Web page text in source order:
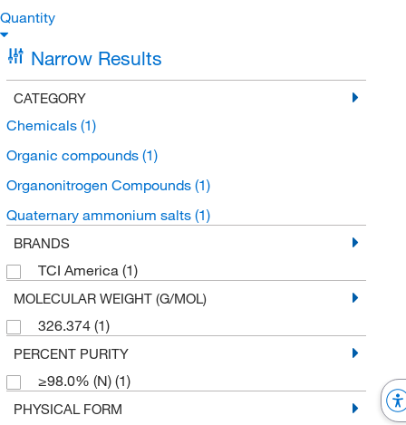
Quantity
Narrow Results
CATEGORY
Chemicals (1)
Organic compounds (1)
Organonitrogen Compounds (1)
Quaternary ammonium salts (1)
BRANDS
TCI America (1)
MOLECULAR WEIGHT (G/MOL)
326.374 (1)
PERCENT PURITY
≥98.0% (N) (1)
PHYSICAL FORM